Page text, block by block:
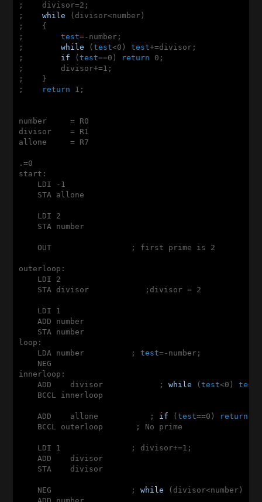
;    divisor=2;
; while (divisor<number)
;    {
; test=-number;
; while (test<0) test+=divisor;
; if (test==0) return 0;
;        divisor+=1;
;    }
;
return 1;
number     = R0
divisor    = R1
allone     = R7
.=0
start:
    LDI -1
    STA allone
    LDI 2
    STA number
    OUT                 ; first prime is 2
outerloop:
    LDI 2
    STA divisor            ;divisor = 2
    LDI 1
    ADD number
    STA number
loop:
    LDA number          ;
test=-number;
    NEG
innerloop:
    ADD    divisor            ;
while (test<0) test
    BCCL innerloop
    ADD    allone           ;
if (test==0) return
    BCCL outerloop       ; No prime
    LDI 1               ; divisor+=1;
    ADD    divisor
    STA    divisor
    NEG                 ;
while (divisor<number)